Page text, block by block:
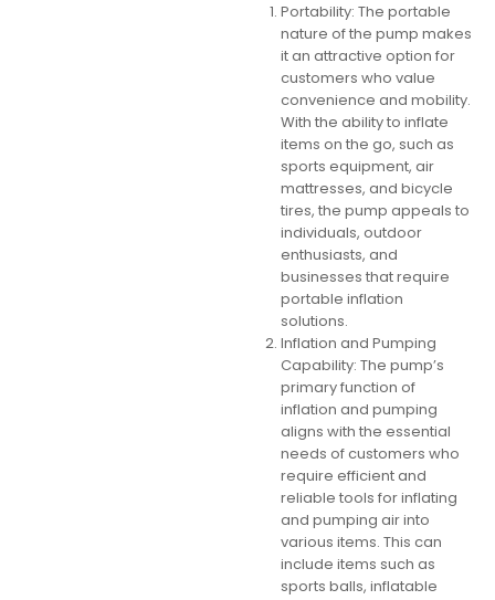
Portability: The portable
nature of the pump makes
it an attractive option for
customers who value
convenience and mobility.
With the ability to inflate
items on the go, such as
sports equipment, air
mattresses, and bicycle
tires, the pump appeals to
individuals, outdoor
enthusiasts, and
businesses that require
portable inflation
solutions.
Inflation and Pumping
Capability: The pump’s
primary function of
inflation and pumping
aligns with the essential
needs of customers who
require efficient and
reliable tools for inflating
and pumping air into
various items. This can
include items such as
sports balls, inflatable